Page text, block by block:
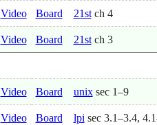
Video Board 21stch 4
Video Board 21stch 3
Video Board unixsec 1–9
Video Board lpi sec 3.1–3.4,